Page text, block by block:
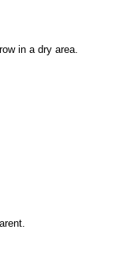
in a dry area.